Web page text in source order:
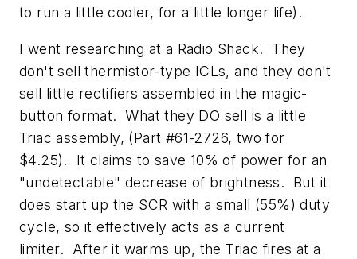
to run a little cooler, for a little longer life).
I went researching at a Radio Shack. They
don't sell thermistor-type ICLs, and they don't
sell little rectifiers assembled in the magic-
button format. What they DO sell is a little
Triac assembly, (Part #61-2726, two for
$4.25). It claims to save 10% of power for an
"undetectable" decrease of brightness. But it
does start up the SCR with a small (55%) duty
cycle, so it effectively acts as a current
limiter. After it warms up, the Triac fires at a